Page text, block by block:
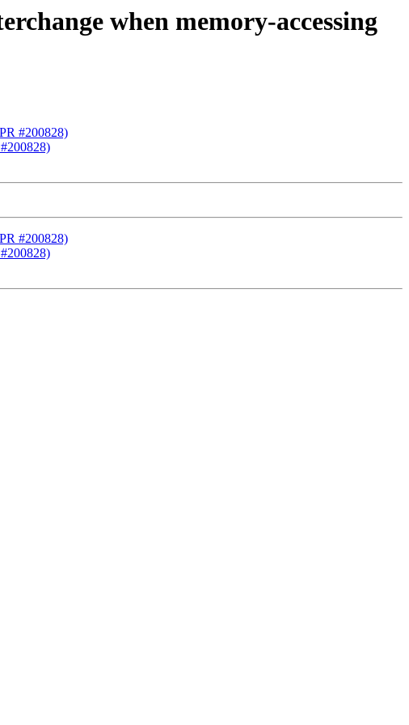
when memory-accessing
#200828)
#200828)